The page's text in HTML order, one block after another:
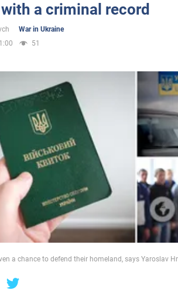
a criminal record
War in Ukraine
51
a chance to defend their homeland, says Yaroslav